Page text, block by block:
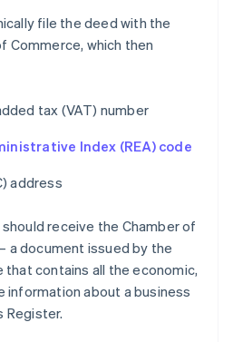
file the deed with the
Commerce, which then
tax (VAT) number
Index (REA) code
address
receive the Chamber of
a document issued by the
that contains all the economic,
information about a business
Register.